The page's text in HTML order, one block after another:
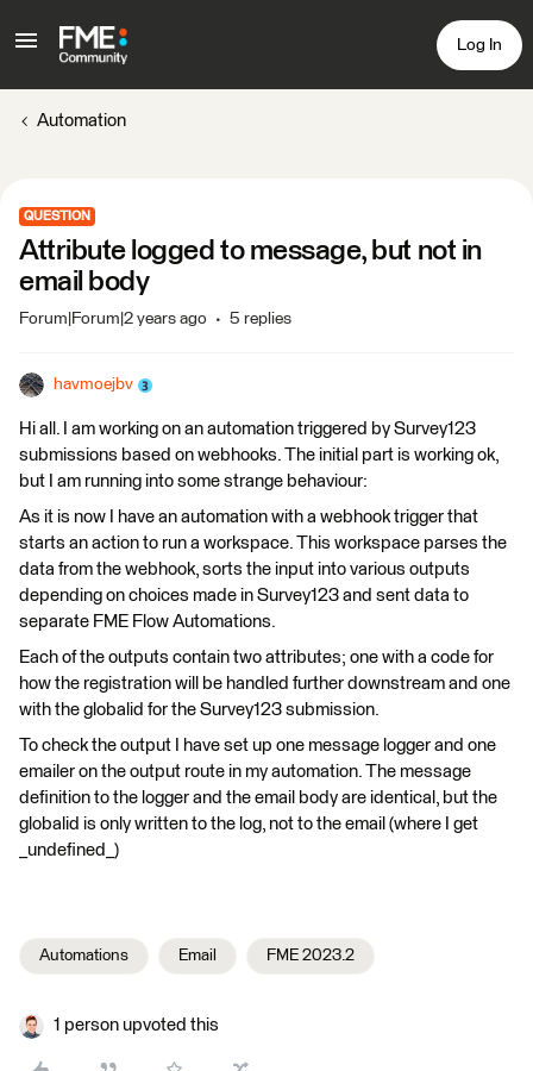
Log In
Automation
QUESTION
Attribute logged to message, but not in
email body
Forum|Forum|2 years ago 5 replies
havmoejbv
Hi all. I am working on an automation triggered by Survey123
submissions based on webhooks. The initial part is working ok,
but I am running into some strange behaviour:
As it is now I have an automation with a webhook trigger that
starts an action to run a workspace. This workspace parses the
data from the webhook, sorts the input into various outputs
depending on choices made in Survey123 and sent data to
separate FME Flow Automations.
Each of the outputs contain two attributes; one with a code for
how the registration will be handled further downstream and one
with the globalid for the Survey123 submission.
To check the output I have set up one message logger and one
emailer on the output route in my automation. The message
definition to the logger and the email body are identical, but the
globalid is only written to the log, not to the email (where I get
_undefined_)
Automations Email FME 2023.2
1 person upvoted this